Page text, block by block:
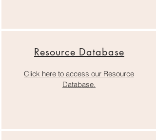
Resource Database
Click here to access our Resource
Database.